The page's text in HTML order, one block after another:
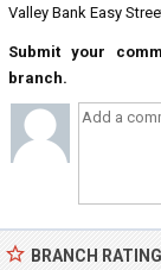
Valley Bank Easy
Submit your
branch.
BRANCH